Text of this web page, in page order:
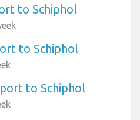
to Schiphol
to Schiphol
to Schiphol